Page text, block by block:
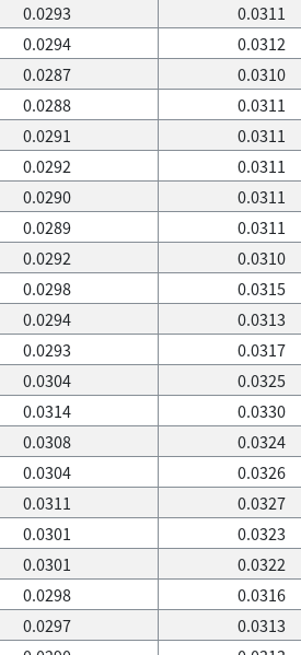
0.0293
0.0311
0.0294
0.0312
0.0287
0.0310
0.0288
0.0311
0.0291
0.0311
0.0292
0.0311
0.0290
0.0311
0.0289
0.0311
0.0292
0.0310
0.0298
0.0315
0.0294
0.0313
0.0293
0.0317
0.0304
0.0325
0.0314
0.0330
0.0308
0.0324
0.0304
0.0326
0.0311
0.0327
0.0301
0.0323
0.0301
0.0322
0.0298
0.0316
0.0297
0.0313